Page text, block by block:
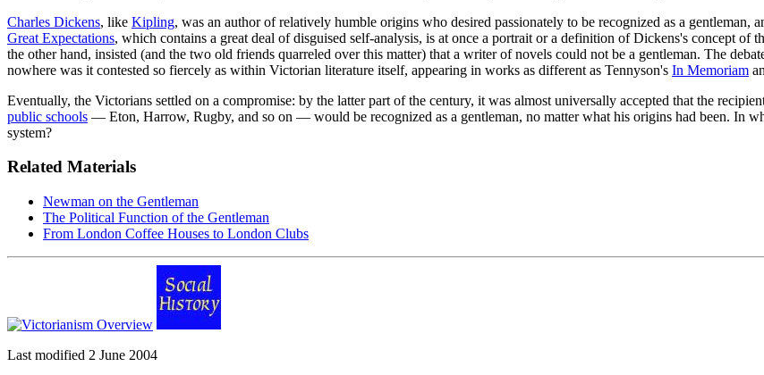
Charles Dickens, like Kipling, was an author of relatively humble origins who desired passionately to be recognized as a gentleman,
Great Expectations, which contains a great deal of disguised self-analysis, is at once a portrait or a definition of Dickens's concept of
the other hand, insisted (and the two old friends quarreled over this matter) that a writer of novels could not be a gentleman. The
nowhere was it contested so fiercely as within Victorian literature itself, appearing in works as different as Tennyson's In Memoriam
Eventually, the Victorians settled on a compromise: by the latter part of the century, it was almost universally accepted that the
public schools — Eton, Harrow, Rugby, and so on — would be recognized as a gentleman, no matter what his origins had been. In
system?
Related Materials
Newman on the Gentleman
The Political Function of the Gentleman
From London Coffee Houses to London Clubs
Last modified 2 June 2004